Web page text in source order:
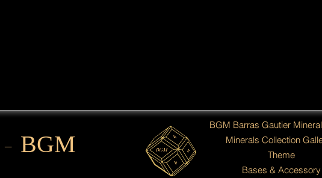
- BGM
BGM Barras Gautier
Minerals Collection
Theme
Bases & Accessory